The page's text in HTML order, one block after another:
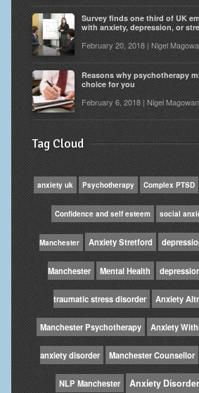
Survey finds one third of UK
with anxiety, depression, or
February 20, 2018 | Nigel
Reasons why psychotherapy
choice for you
February 6, 2018 | Nigel Magowan
Tag Cloud
anxiety uk Psychotherapy Complex PTSD
Confidence and self esteem social
Manchester Anxiety Stretford
Manchester Mental Health
traumatic stress disorder Anxiety
Manchester Psychotherapy Anxiety
anxiety disorder Manchester Counsellor
NLP Manchester Anxiety